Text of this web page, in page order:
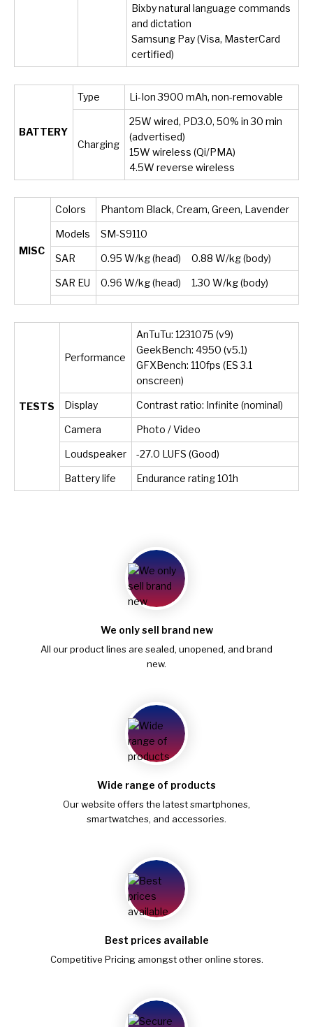
Bixby natural language commands
and dictation
Samsung Pay (Visa, MasterCard
certified)
BATTERY
Type Li-Ion 3900 mAh, non-removable
Charging
25W wired, PD3.0, 50% in 30 min
(advertised)
15W wireless (Qi/PMA)
4.5W reverse wireless
MISC
Colors Phantom Black, Cream, Green, Lavender
Models SM-S9110
SAR 0.95 W/kg (head) 0.88 W/kg (body)
SAR EU 0.96 W/kg (head) 1.30 W/kg (body)
TESTS
Performance
AnTuTu: 1231075 (v9)
GeekBench: 4950 (v5.1)
GFXBench: 110fps (ES 3.1
onscreen)
Display Contrast ratio: Infinite (nominal)
Camera Photo / Video
Loudspeaker -27.0 LUFS (Good)
Battery life Endurance rating 101h
We only sell brand new
All our product lines are sealed, unopened, and brand
new.
Wide range of products
Our website offers the latest smartphones,
smartwatches, and accessories.
Best prices available
Competitive Pricing amongst other online stores.